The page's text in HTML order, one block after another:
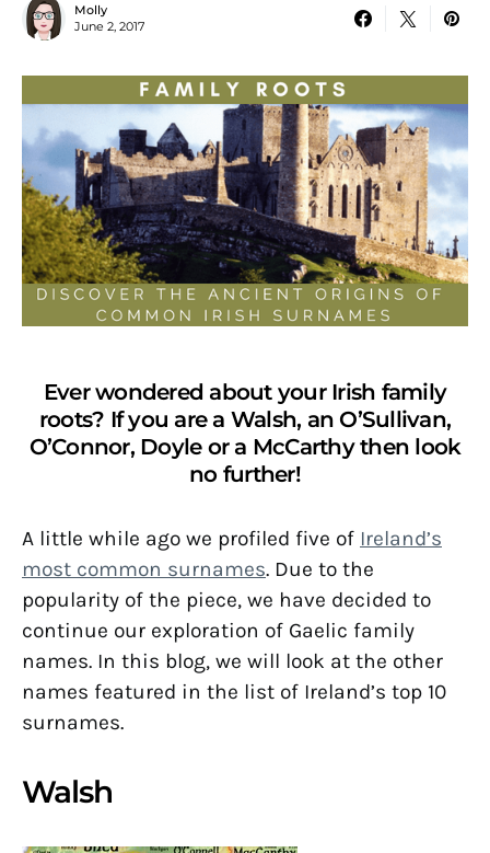
Molly
June 2, 2017
Ever wondered about your Irish family
roots? If you are a Walsh, an O’Sullivan,
O’Connor, Doyle or a McCarthy then look
no further!
A little while ago we profiled five of Ireland’s
most common surnames. Due to the
popularity of the piece, we have decided to
continue our exploration of Gaelic family
names. In this blog, we will look at the other
names featured in the list of Ireland’s top 10
surnames.
Walsh